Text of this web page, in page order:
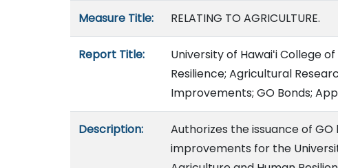
Measure Title: RELATING TO AGRICULTURE.
Report Title:
University of Hawaiʻi College
Resilience; Agricultural
Improvements; GO Bonds;
Description:
Authorizes the issuance of
improvements for the